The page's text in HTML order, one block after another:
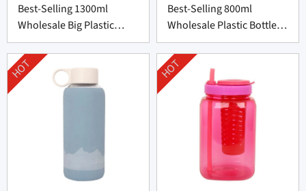
Best-Selling 1300ml
Wholesale Big Plastic
Bottle from China
Best-Selling 800ml
Wholesale Plastic Bottle
Supplier from China
HOT HOT